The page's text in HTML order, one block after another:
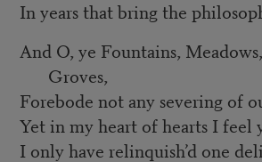
In years that bring the
And O, ye Fountains,
Groves,
Forebode not any severing of
Yet in my heart of hearts I feel
I only have relinquish’d one